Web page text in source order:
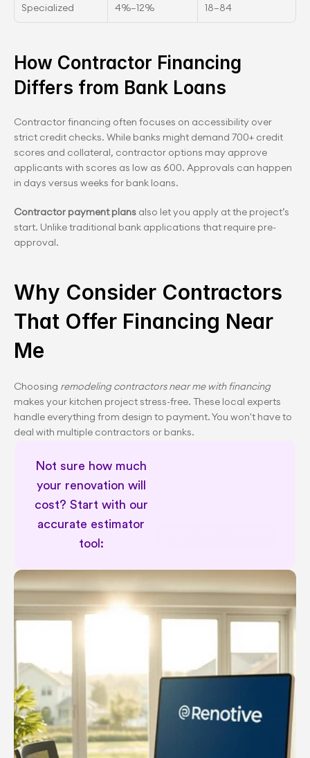
Specialized 4%–12% 18–84
How Contractor Financing
Differs from Bank Loans
Contractor financing often focuses on accessibility over
strict credit checks. While banks might demand 700+ credit
scores and collateral, contractor options may approve
applicants with scores as low as 600. Approvals can happen
in days versus weeks for bank loans.
Contractor payment plans also let you apply at the project’s
start. Unlike traditional bank applications that require pre-
approval.
Why Consider Contractors
That Offer Financing Near
Me
Choosing remodeling contractors near me with financing
makes your kitchen project stress-free. These local experts
handle everything from design to payment. You won't have to
deal with multiple contractors or banks.
Not sure how much
your renovation will
cost? Start with our
accurate estimator
tool: